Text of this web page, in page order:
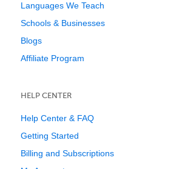
Languages We Teach
Schools & Businesses
Blogs
Affiliate Program
HELP CENTER
Help Center & FAQ
Getting Started
Billing and Subscriptions